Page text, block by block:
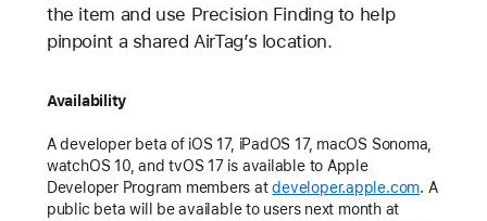
the item and use Precision Finding to help
pinpoint a shared AirTag’s location.
Availability
A developer beta of iOS 17, iPadOS 17, macOS Sonoma,
watchOS 10, and tvOS 17 is available to Apple
Developer Program members atdeveloper.apple.com. A
public beta will be available to users next month at